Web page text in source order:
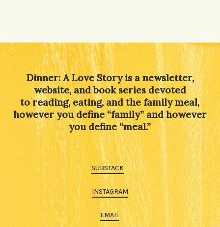
Dinner: A Love Story is a newsletter,
website, and book series devoted
to reading, eating, and the family meal,
however you define “family” and however
you define “meal.”
SUBSTACK
INSTAGRAM
EMAIL